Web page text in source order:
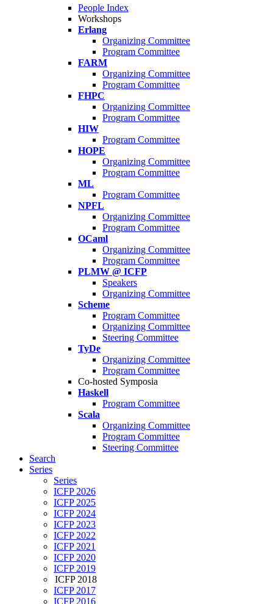
People Index
Workshops
Erlang
Organizing Committee
Program Committee
FARM
Organizing Committee
Program Committee
FHPC
Organizing Committee
Program Committee
HIW
Program Committee
HOPE
Organizing Committee
Program Committee
ML
Program Committee
NPFL
Organizing Committee
Program Committee
OCaml
Organizing Committee
Program Committee
PLMW @ ICFP
Speakers
Organizing Committee
Scheme
Program Committee
Organizing Committee
Steering Committee
TyDe
Organizing Committee
Program Committee
Co-hosted Symposia
Haskell
Program Committee
Scala
Organizing Committee
Program Committee
Steering Committee
Search
Series
Series
ICFP 2026
ICFP 2025
ICFP 2024
ICFP 2023
ICFP 2022
ICFP 2021
ICFP 2020
ICFP 2019
ICFP 2018
ICFP 2017
ICFP 2016